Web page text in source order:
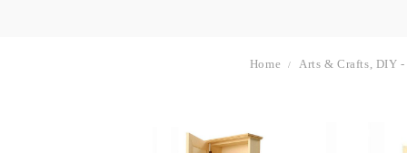
Home Arts & Crafts, DIY